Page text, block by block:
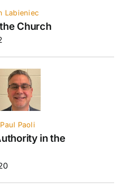
Labieniec
Church
Paul Paoli
in the